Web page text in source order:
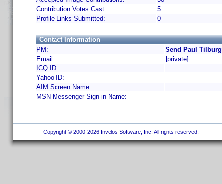
Contribution Votes Cast:
5
Profile Links Submitted:
0
Contact Information
PM:
Send Paul
Email:
[private]
ICQ ID:
Yahoo ID:
AIM Screen Name:
MSN Messenger Sign-in Name:
Copyright © 2000-2026 Invelos Software, Inc. All rights reserved.